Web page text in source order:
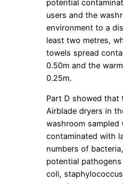
potential
users and the
environment to a
least two metres,
towels spread
0.50m and the
0.25m.
Part D showed that
Airblade dryers in
washroom sampled
contaminated with
numbers of
potential pathogens
coli,